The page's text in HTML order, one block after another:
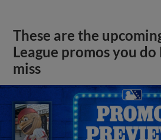
These are the
League promos you
miss